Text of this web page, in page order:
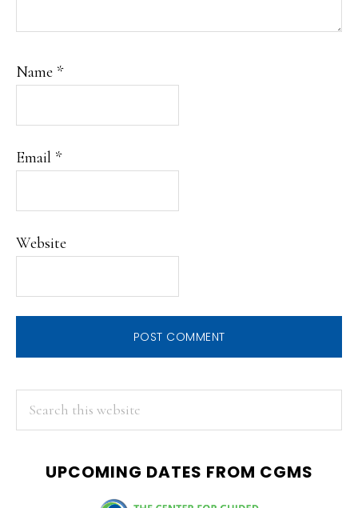
Name *
Email *
Website
PRIMARY
SIDEBAR
UPCOMING DATES FROM CGMS